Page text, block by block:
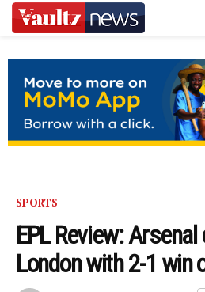
SPORTS
EPL Review:
London with 2-1 win